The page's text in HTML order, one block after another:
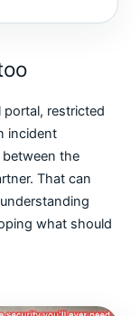
portal, restricted
incident
between the
That can
what should